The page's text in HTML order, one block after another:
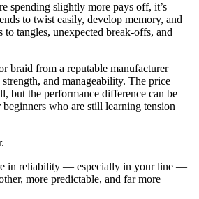
spending slightly more pays off, it’s
to twist easily, develop memory, and
to tangles, unexpected break-offs, and
braid from a reputable manufacturer
and manageability. The price
but the performance difference can be
who are still learning tension
in reliability — especially in your line —
more predictable, and far more